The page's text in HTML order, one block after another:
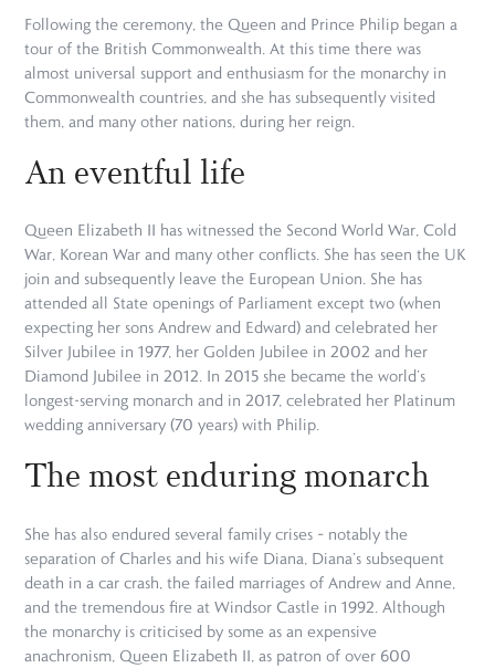
Following the ceremony, the Queen and Prince Philip began a
tour of the British Commonwealth. At this time there was
almost universal support and enthusiasm for the monarchy in
Commonwealth countries, and she has subsequently visited
them, and many other nations, during her reign.
An eventful life
Queen Elizabeth II has witnessed the Second World War, Cold
War, Korean War and many other conflicts. She has seen the UK
join and subsequently leave the European Union. She has
attended all State openings of Parliament except two (when
expecting her sons Andrew and Edward) and celebrated her
Silver Jubilee in 1977, her Golden Jubilee in 2002 and her
Diamond Jubilee in 2012. In 2015 she became the world’s
longest-serving monarch and in 2017, celebrated her Platinum
wedding anniversary (70 years) with Philip.
The most enduring monarch
She has also endured several family crises – notably the
separation of Charles and his wife Diana, Diana’s subsequent
death in a car crash, the failed marriages of Andrew and Anne,
and the tremendous fire at Windsor Castle in 1992. Although
the monarchy is criticised by some as an expensive
anachronism, Queen Elizabeth II, as patron of over 600